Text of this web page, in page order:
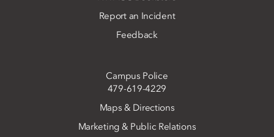
Report an Incident
Feedback
Campus Police
479-619-4229
Maps & Directions
Marketing & Public Relations